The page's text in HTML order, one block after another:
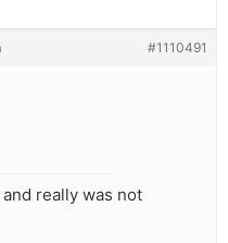
#1110491
really was not